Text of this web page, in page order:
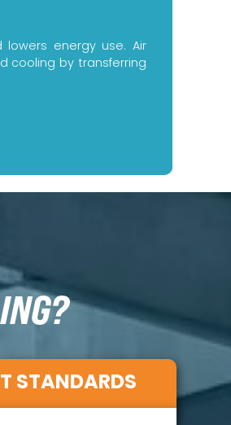
energy use. Air
cooling by transferring
STANDARDS